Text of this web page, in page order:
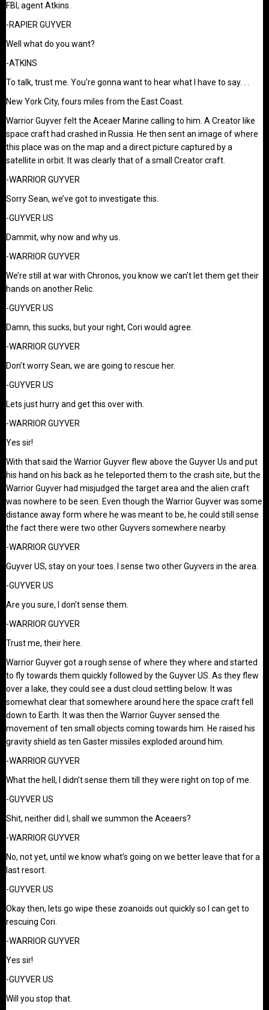
FBI, agent Atkins.
-RAPIER GUYVER
Well what do you want?
-ATKINS
To talk, trust me. You’re gonna want to hear what I have to say. . .
New York City, fours miles from the East Coast.
Warrior Guyver felt the Aceaer Marine calling to him. A Creator like
space craft had crashed in Russia. He then sent an image of where
this place was on the map and a direct picture captured by a
satellite in orbit. It was clearly that of a small Creator craft.
-WARRIOR GUYVER
Sorry Sean, we’ve got to investigate this.
-GUYVER US
Dammit, why now and why us.
-WARRIOR GUYVER
We’re still at war with Chronos, you know we can’t let them get their
hands on another Relic.
-GUYVER US
Damn, this sucks, but your right, Cori would agree.
-WARRIOR GUYVER
Don’t worry Sean, we are going to rescue her.
-GUYVER US
Lets just hurry and get this over with.
-WARRIOR GUYVER
Yes sir!
With that said the Warrior Guyver flew above the Guyver Us and put
his hand on his back as he teleported them to the crash site, but the
Warrior Guyver had misjudged the target area and the alien craft
was nowhere to be seen. Even though the Warrior Guyver was some
distance away form where he was meant to be, he could still sense
the fact there were two other Guyvers somewhere nearby.
-WARRIOR GUYVER
Guyver US, stay on your toes. I sense two other Guyvers in the area.
-GUYVER US
Are you sure, I don’t sense them.
-WARRIOR GUYVER
Trust me, their here.
Warrior Guyver got a rough sense of where they where and started
to fly towards them quickly followed by the Guyver US. As they flew
over a lake, they could see a dust cloud settling below. It was
somewhat clear that somewhere around here the space craft fell
down to Earth. It was then the Warrior Guyver sensed the
movement of ten small objects coming towards him. He raised his
gravity shield as ten Gaster missiles exploded around him.
-WARRIOR GUYVER
What the hell, I didn’t sense them till they were right on top of me.
-GUYVER US
Shit, neither did I, shall we summon the Aceaers?
-WARRIOR GUYVER
No, not yet, until we know what’s going on we better leave that for a
last resort.
-GUYVER US
Okay then, lets go wipe these zoanoids out quickly so I can get to
rescuing Cori.
-WARRIOR GUYVER
Yes sir!
-GUYVER US
Will you stop that.